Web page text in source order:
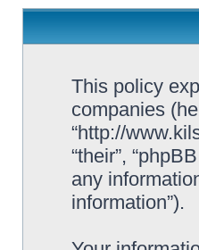
This policy
companies
“http://
“their”,
any
information”).